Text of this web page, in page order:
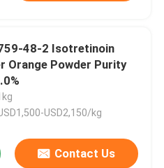
48-2 Isotretinoin
Orange Powder Purity
USD2,150/kg
Contact Us